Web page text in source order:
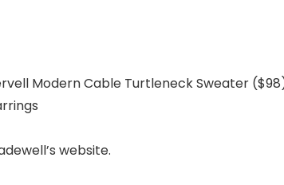
Modern Cable Turtleneck Sweater
website.